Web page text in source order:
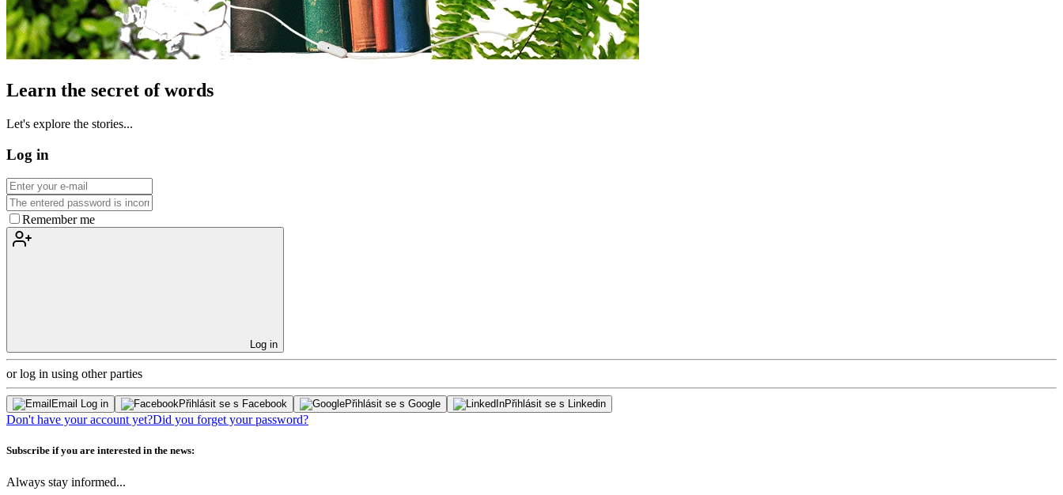
Learn the secret of words
Let's explore the stories...
Log in
Remember me
Log in
or log in using other parties
Email Log in Přihlásit se s Facebook Přihlásit se s Google Přihlásit se s Linkedin
Don't have your account yet?Did you forget your password?
Subscribe if you are interested in the news:
Always stay informed...